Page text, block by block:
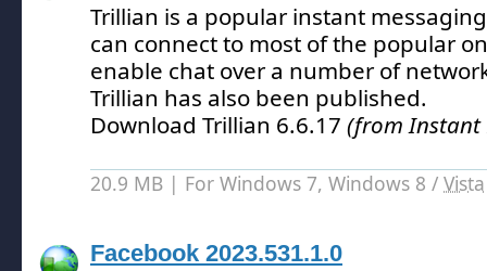
Trillian is a popular instant
can connect to most of the popular
enable chat over a number of
Trillian has also been published.
Download Trillian 6.6.17 (from Instant
20.9 MB | For Windows 7, Windows 8 / Vista
Facebook 2023.531.1.0